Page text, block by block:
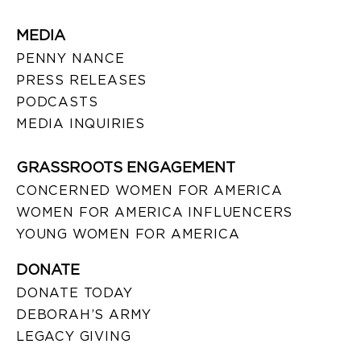
MEDIA
PENNY NANCE
PRESS RELEASES
PODCASTS
MEDIA INQUIRIES
GRASSROOTS ENGAGEMENT
CONCERNED WOMEN FOR AMERICA
WOMEN FOR AMERICA INFLUENCERS
YOUNG WOMEN FOR AMERICA
DONATE
DONATE TODAY
DEBORAH’S ARMY
LEGACY GIVING